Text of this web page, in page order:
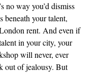
no way you’d dismiss
beneath your talent,
rent. And even if
in your city, your
will never, ever
out of jealousy. But